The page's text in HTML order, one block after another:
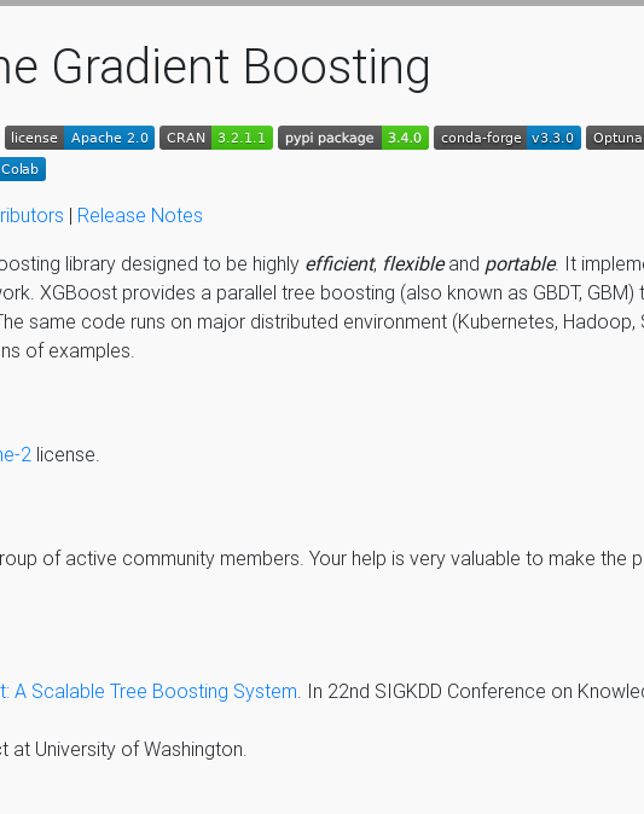
Gradient Boosting
| Release Notes
library designed to be highly efficient, flexibleand portable. It
XGBoost provides a parallel tree boosting (also known as GBDT, GBM)
same code runs on major distributed environment (Kubernetes, Hadoop,
of examples.
2 license.
of active community members. Your help is very valuable to make the
A Scalable Tree Boosting System. In 22nd SIGKDD Conference on
University of Washington.